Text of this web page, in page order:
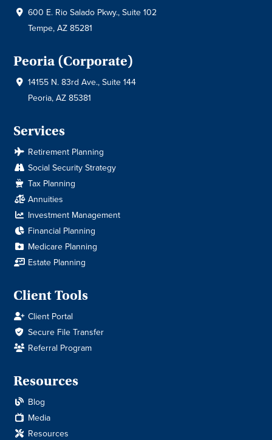
600 E. Rio Salado Pkwy., Suite 102
Tempe, AZ 85281
Peoria (Corporate)
14155 N. 83rd Ave., Suite 144
Peoria, AZ 85381
Services
Retirement Planning
Social Security Strategy
Tax Planning
Annuities
Investment Management
Financial Planning
Medicare Planning
Estate Planning
Client Tools
Client Portal
Secure File Transfer
Referral Program
Resources
Blog
Media
Resources